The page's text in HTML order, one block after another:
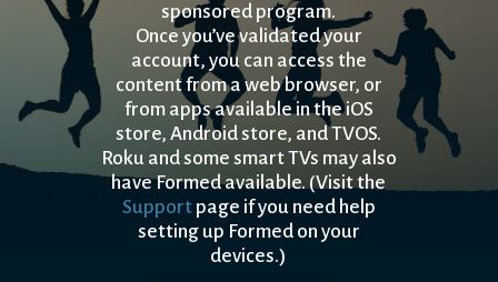
sponsored program.
Once you’ve validated your
account, you can access the
content from a web browser, or
from apps available in the iOS
store, Android store, and TVOS.
Roku and some smart TVs may also
have Formed available. (Visit the
Supportpage if you need help
setting up Formed on your
devices.)